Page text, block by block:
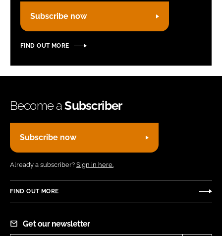
Subscribe now
FIND OUT MORE
Become aSubscriber
Subscribe now
Already a subscriber? Sign in here.
FIND OUT MORE
Get our newsletter